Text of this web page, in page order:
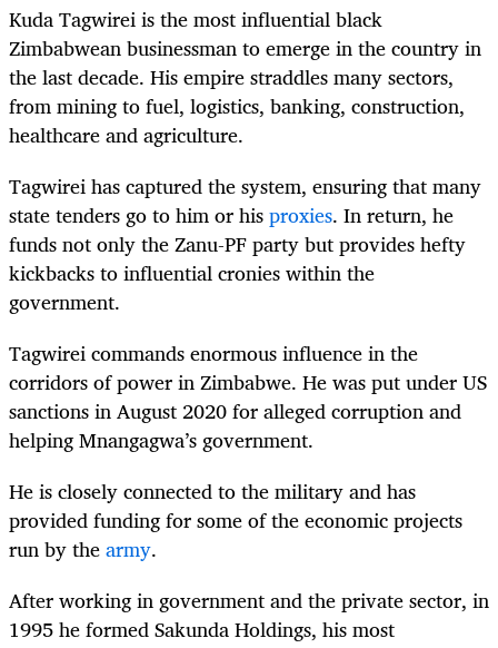
Kuda Tagwireiis the most influential black
Zimbabwean businessman to emerge in the country in
the last decade. His empire straddles many sectors,
from mining to fuel, logistics, banking, construction,
healthcare and agriculture.
Tagwirei has captured the system, ensuring that many
state tenders go to him or hisproxies. In return, he
funds not only the Zanu-PF party but provides hefty
kickbacks to influential cronies within the
government.
Tagwirei commands enormous influence in the
corridors of power in Zimbabwe. He was put under US
sanctions in August 2020 for alleged corruption and
helping Mnangagwa’s government.
He is closely connected to the military and has
provided funding for some of the economic projects
run by thearmy.
After working in government and the private sector, in
1995 he formed Sakunda Holdings, his most